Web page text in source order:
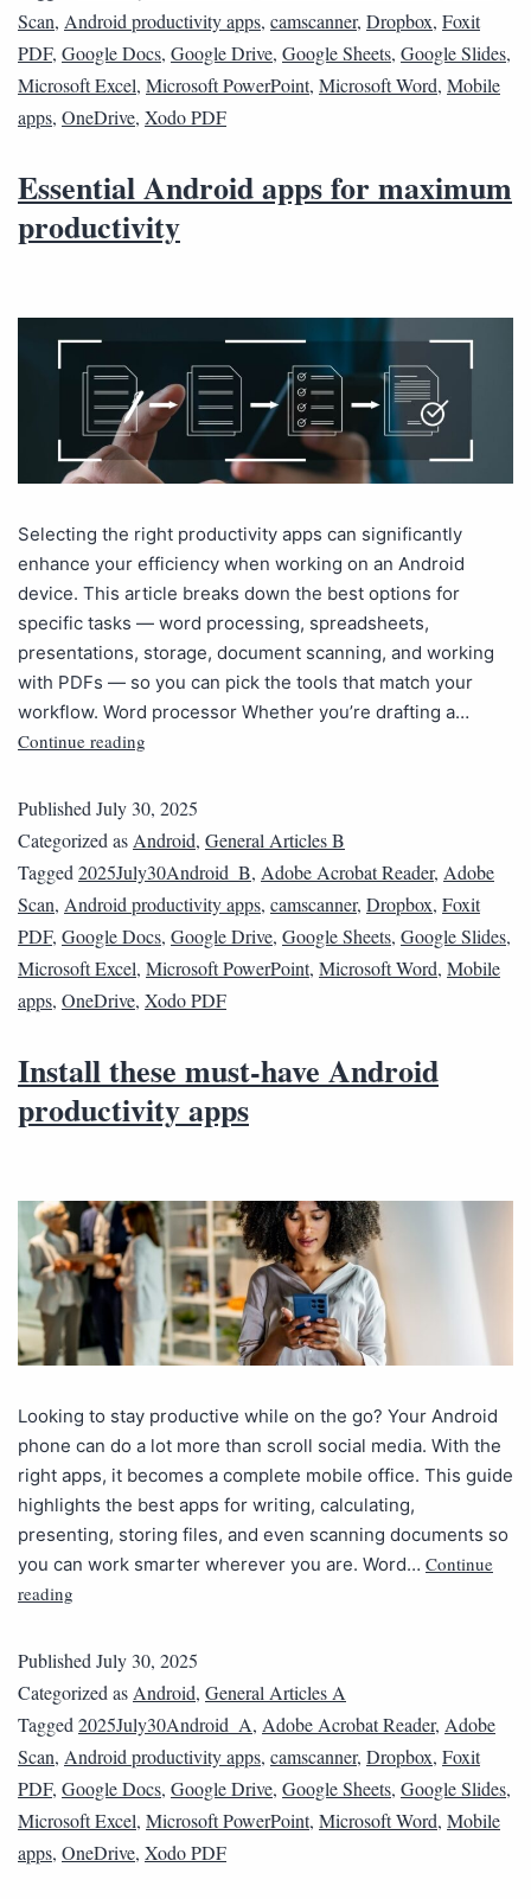
Scan, Android productivity apps, camscanner, Dropbox, Foxit
PDF, Google Docs, Google Drive, Google Sheets, Google Slides,
Microsoft Excel, Microsoft PowerPoint, Microsoft Word, Mobile
apps, OneDrive, Xodo PDF
Essential Android apps for maximum
productivity
Selecting the right productivity apps can significantly
enhance your efficiency when working on an Android
device. This article breaks down the best options for
specific tasks — word processing, spreadsheets,
presentations, storage, document scanning, and working
with PDFs — so you can pick the tools that match your
workflow. Word processor Whether you’re drafting a…
Continue reading
Published July 30, 2025
Categorized as Android, General Articles B
Tagged 2025July30Android_B, Adobe Acrobat Reader, Adobe
Scan, Android productivity apps, camscanner, Dropbox, Foxit
PDF, Google Docs, Google Drive, Google Sheets, Google Slides,
Microsoft Excel, Microsoft PowerPoint, Microsoft Word, Mobile
apps, OneDrive, Xodo PDF
Install these must-have Android
productivity apps
Looking to stay productive while on the go? Your Android
phone can do a lot more than scroll social media. With the
right apps, it becomes a complete mobile office. This guide
highlights the best apps for writing, calculating,
presenting, storing files, and even scanning documents so
you can work smarter wherever you are. Word… Continue
reading
Published July 30, 2025
Categorized as Android, General Articles A
Tagged 2025July30Android_A, Adobe Acrobat Reader, Adobe
Scan, Android productivity apps, camscanner, Dropbox, Foxit
PDF, Google Docs, Google Drive, Google Sheets, Google Slides,
Microsoft Excel, Microsoft PowerPoint, Microsoft Word, Mobile
apps, OneDrive, Xodo PDF